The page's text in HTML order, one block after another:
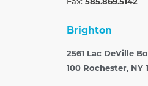
Brighton
2561 Lac DeVille
100 Rochester, NY